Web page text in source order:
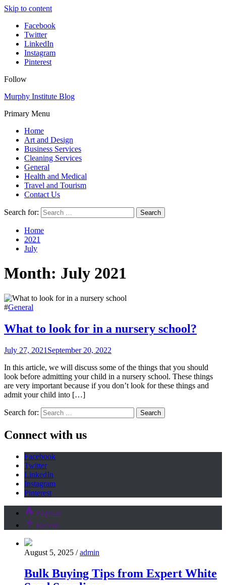
Skip to content
Facebook
Twitter
LinkedIn
Instagram
Pinterest
Follow
Murphy Institute Blog
Primary Menu
Home
Art and Design
Business Services
Cleaning Services
General
Health and Medical
Travel and Tourism
Contact Us
Search for:
Home
2021
July
Month: July 2021
#General
What to look for in a nursery school?
July 27, 2021 September 20, 2022
In this article, we will discuss some of the things that you should
look before admitting your child in a nursery school. These things
are very important because if you don’t look for these things and
admit your child into […]
Search for:
Connect with us
Facebook
Twitter
LinkedIn
Instagram
Pinterest
Popular
Recent
August 5, 2025 / admin
Bulk Buying Tips from Expert White